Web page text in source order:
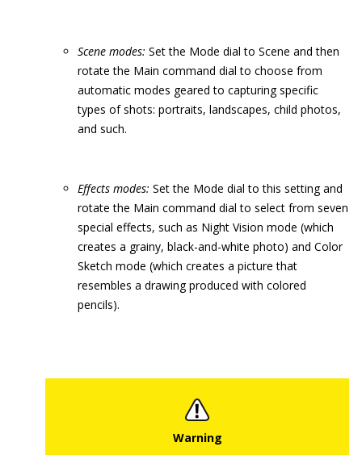
Scene modes: Set the Mode dial to Scene and then
rotate the Main command dial to choose from
automatic modes geared to capturing specific
types of shots: portraits, landscapes, child photos,
and such.
Effects modes: Set the Mode dial to this setting and
rotate the Main command dial to select from seven
special effects, such as Night Vision mode (which
creates a grainy, black-and-white photo) and Color
Sketch mode (which creates a picture that
resembles a drawing produced with colored
pencils).